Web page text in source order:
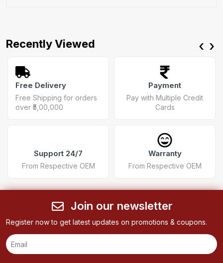
Recently Viewed ‹ ›
Free Delivery
Free Shipping for orders
over ₹5,00,000
Payment
Pay with Multiple Credit
Cards
Support 24/7
From Respective OEM
Warranty
From Respective OEM
Join our newsletter
Register now to get latest updates on promotions & coupons.